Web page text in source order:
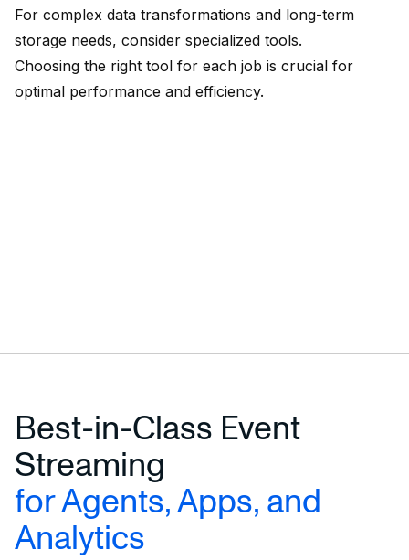
For complex data transformations and long-term
storage needs, consider specialized tools.
Choosing the right tool for each job is crucial for
optimal performance and efficiency.
Best-in-Class Event
Streaming
for Agents, Apps, and
Analytics